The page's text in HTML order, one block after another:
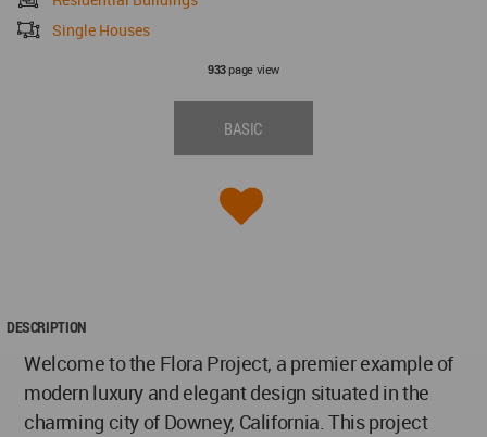
Single Houses
933page view
BASIC
DESCRIPTION
Welcome to the Flora Project, a premier example of
modern luxury and elegant design situated in the
charming city of Downey, California. This project